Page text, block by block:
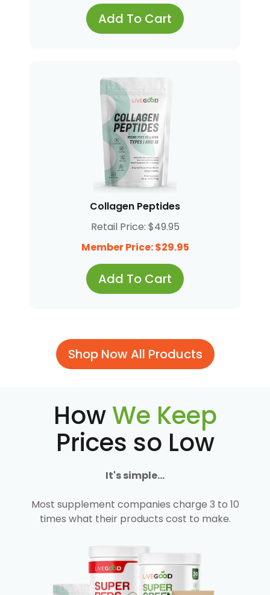
Add To Cart
Collagen Peptides
Retail Price: $49.95
Member Price: $29.95
Add To Cart
Shop Now All Products
HowWe Keep
Prices so Low
It's simple...
Most supplement companies charge 3 to 10
times what their products cost to make.